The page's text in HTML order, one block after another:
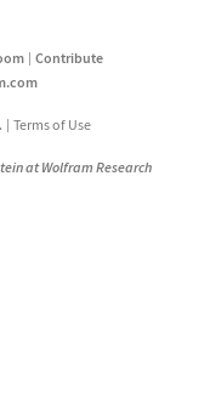
Contribute
Terms of Use
at Wolfram Research